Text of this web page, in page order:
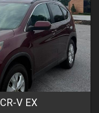
CR-V EX